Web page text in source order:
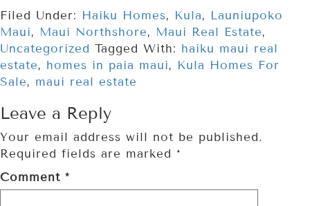
Filed Under: Haiku Homes, Kula, Launiupoko
Maui, Maui Northshore, Maui Real Estate,
Uncategorized Tagged With: haiku maui real
estate, homes in paia maui, Kula Homes For
Sale, maui real estate
Leave a Reply
Your email address will not be published.
Required fields are marked *
Comment *